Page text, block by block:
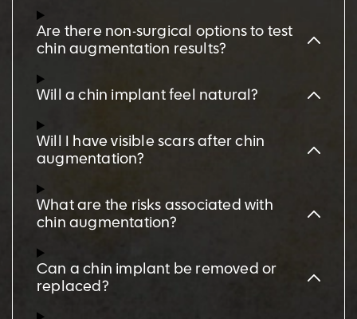
Are there non-surgical options to test
chin augmentation results?
Will a chin implant feel natural?
Will I have visible scars after chin
augmentation?
What are the risks associated with
chin augmentation?
Can a chin implant be removed or
replaced?